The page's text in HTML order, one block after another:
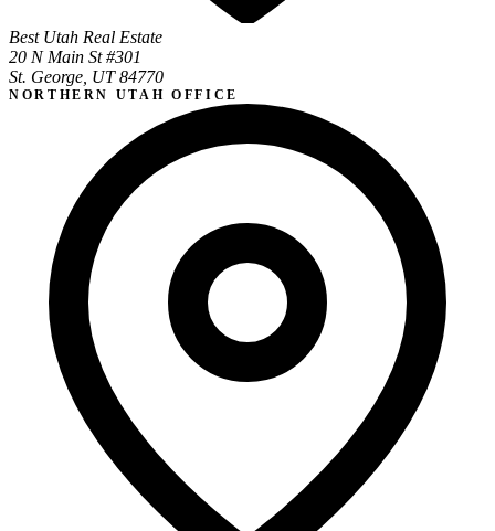
Best Utah Real Estate
20 N Main St #301
St. George, UT 84770
NORTHERN UTAH OFFICE